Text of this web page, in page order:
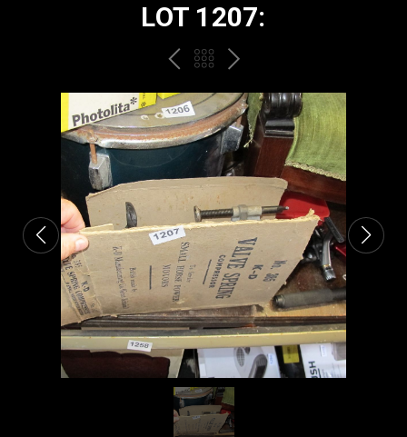
LOT 1207:
PREVBACK
TO
THE
CATALOGUE
NEXT